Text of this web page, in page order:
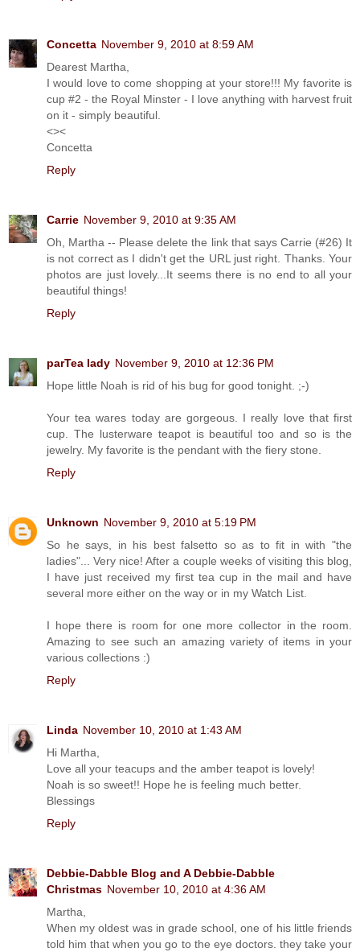
Concetta November 9, 2010 at 8:59 AM
Dearest Martha,
I would love to come shopping at your store!!! My favorite is
cup #2 - the Royal Minster - I love anything with harvest fruit
on it - simply beautiful.
<><
Concetta
Reply
Carrie November 9, 2010 at 9:35 AM
Oh, Martha -- Please delete the link that says Carrie (#26) It
is not correct as I didn't get the URL just right. Thanks. Your
photos are just lovely...It seems there is no end to all your
beautiful things!
Reply
parTea lady November 9, 2010 at 12:36 PM
Hope little Noah is rid of his bug for good tonight. ;-)
Your tea wares today are gorgeous. I really love that first
cup. The lusterware teapot is beautiful too and so is the
jewelry. My favorite is the pendant with the fiery stone.
Reply
Unknown November 9, 2010 at 5:19 PM
So he says, in his best falsetto so as to fit in with "the
ladies"... Very nice! After a couple weeks of visiting this blog,
I have just received my first tea cup in the mail and have
several more either on the way or in my Watch List.
I hope there is room for one more collector in the room.
Amazing to see such an amazing variety of items in your
various collections :)
Reply
Linda November 10, 2010 at 1:43 AM
Hi Martha,
Love all your teacups and the amber teapot is lovely!
Noah is so sweet!! Hope he is feeling much better.
Blessings
Reply
Debbie-Dabble Blog and A Debbie-Dabble
Christmas November 10, 2010 at 4:36 AM
Martha,
When my oldest was in grade school, one of his little friends
told him that when you go to the eye doctors. they take your